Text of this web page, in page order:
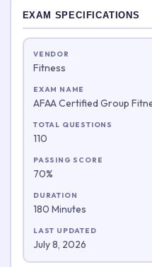
EXAM SPECIFICATIONS
VENDOR
Fitness
EXAM NAME
AFAA Certified Group
TOTAL QUESTIONS
110
PASSING SCORE
70%
DURATION
180 Minutes
LAST UPDATED
July 8, 2026